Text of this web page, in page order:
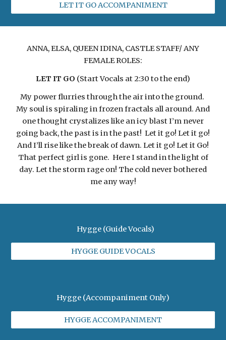
LET IT GO ACCOMPANIMENT
ANNA, ELSA, QUEEN IDINA, CASTLE STAFF/ ANY
FEMALE ROLES:
LET IT GO (Start Vocals at 2:30 to the end)
My power flurries through the air into the ground.
My soul is spiraling in frozen fractals all around. And
one thought crystalizes like an icy blast I’m never
going back, the past is in the past! Let it go! Let it go!
And I’ll rise like the break of dawn. Let it go! Let it Go!
That perfect girl is gone. Here I stand in the light of
day. Let the storm rage on! The cold never bothered
me any way!
Hygge (Guide Vocals)
HYGGE GUIDE VOCALS
Hygge (Accompaniment Only)
HYGGE ACCOMPANIMENT